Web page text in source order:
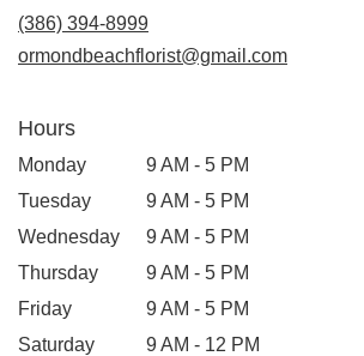
(386) 394-8999
ormondbeachflorist@gmail.com
Hours
Monday
9 AM - 5 PM
Tuesday
9 AM - 5 PM
Wednesday
9 AM - 5 PM
Thursday
9 AM - 5 PM
Friday
9 AM - 5 PM
Saturday
9 AM - 12 PM